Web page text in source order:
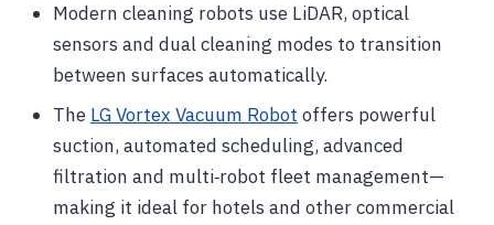
Modern cleaning robots use LiDAR, optical
sensors and dual cleaning modes to transition
between surfaces automatically.
The LG Vortex Vacuum Robot offers powerful
suction, automated scheduling, advanced
filtration and multi‑robot fleet management—
making it ideal for hotels and other commercial